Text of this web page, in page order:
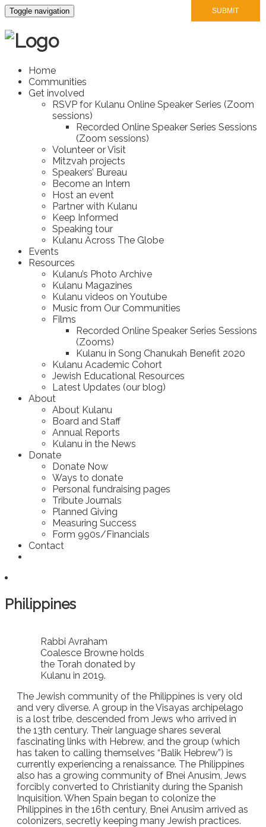
Toggle navigation
Home
Communities
Get involved
RSVP for Kulanu Online Speaker Series (Zoom
sessions)
Recorded Online Speaker Series Sessions
(Zoom sessions)
Volunteer or Visit
Mitzvah projects
Speakers’ Bureau
Become an Intern
Host an event
Partner with Kulanu
Keep Informed
Speaking tour
Kulanu Across The Globe
Events
Resources
Kulanu’s Photo Archive
Kulanu Magazines
Kulanu videos on Youtube
Music from Our Communities
Films
Recorded Online Speaker Series Sessions
(Zooms)
Kulanu in Song Chanukah Benefit 2020
Kulanu Academic Cohort
Jewish Educational Resources
Latest Updates (our blog)
About
About Kulanu
Board and Staff
Annual Reports
Kulanu in the News
Donate
Donate Now
Ways to donate
Personal fundraising pages
Tribute Journals
Planned Giving
Measuring Success
Form 990s/Financials
Contact
Philippines
Rabbi Avraham
Coalesce Browne holds
the Torah donated by
Kulanu in 2019.
The Jewish community of the Philippines is very old
and very diverse. A group in the Visayas archipelago
is a lost tribe, descended from Jews who arrived in
the 13th century. Their language shares several
fascinating links with Hebrew, and the group (which
has taken to calling themselves “Balik Hebrew”) is
currently experiencing a renaissance. The Philippines
also has a growing community of B’nei Anusim, Jews
forcibly converted to Christianity during the Spanish
Inquisition. When Spain began to colonize the
Philippines in the 16th century, Bnei Anusim arrived as
colonizers, secretly keeping many Jewish practices.